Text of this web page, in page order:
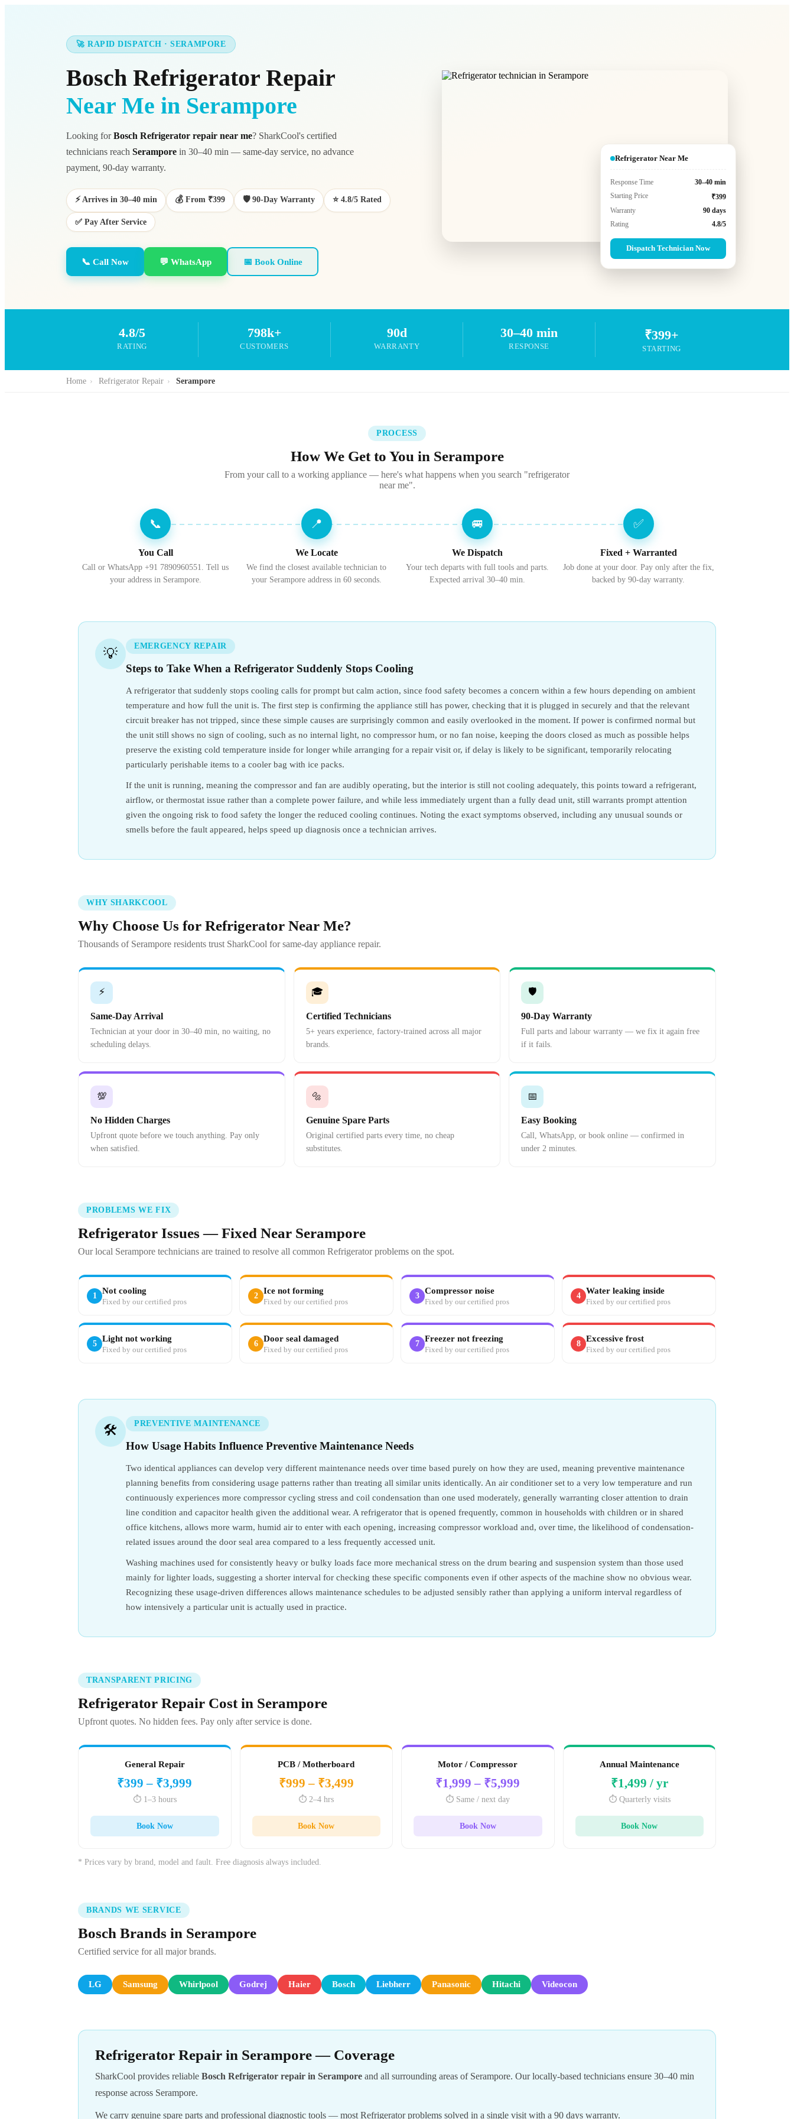
🚀 RAPID DISPATCH · SERAMPORE
Bosch Refrigerator Repair
Near Me in Serampore
Looking forBosch Refrigerator repair near me? SharkCool's certified
technicians reach Serampore in 30–40 min — same-day service, no advance
payment, 90-day warranty.
⚡ Arrives in 30–40 min 💰 From ₹399 🛡️ 90-Day Warranty ⭐ 4.8/5 Rated
✅ Pay After Service
📞 Call Now 💬 WhatsApp 📅 Book Online
Refrigerator Near Me
Response Time
30–40 min
Starting Price
₹399
Warranty
90 days
Rating
4.8/5
Dispatch Technician Now
4.8/5
RATING
798k+
CUSTOMERS
90d
WARRANTY
30–40 min
RESPONSE
₹399+
STARTING
Home › Refrigerator Repair › Serampore
PROCESS
How We Get to You in Serampore
From your call to a working appliance — here's what happens when you search "refrigerator
near me".
📞
You Call
Call or WhatsApp +91 7890960551. Tell us
your address in Serampore.
📍
We Locate
We find the closest available technician to
your Serampore address in 60 seconds.
🚐
We Dispatch
Your tech departs with full tools and parts.
Expected arrival 30–40 min.
✅
Fixed + Warranted
Job done at your door. Pay only after the fix,
backed by 90-day warranty.
💡 EMERGENCY REPAIR
Steps to Take When a Refrigerator Suddenly Stops Cooling
A refrigerator that suddenly stops cooling calls for prompt but calm action, since food safety becomes a concern within a few hours depending on ambient
temperature and how full the unit is. The first step is confirming the appliance still has power, checking that it is plugged in securely and that the relevant
circuit breaker has not tripped, since these simple causes are surprisingly common and easily overlooked in the moment. If power is confirmed normal but
the unit still shows no sign of cooling, such as no internal light, no compressor hum, or no fan noise, keeping the doors closed as much as possible helps
preserve the existing cold temperature inside for longer while arranging for a repair visit or, if delay is likely to be significant, temporarily relocating
particularly perishable items to a cooler bag with ice packs.
If the unit is running, meaning the compressor and fan are audibly operating, but the interior is still not cooling adequately, this points toward a refrigerant,
airflow, or thermostat issue rather than a complete power failure, and while less immediately urgent than a fully dead unit, still warrants prompt attention
given the ongoing risk to food safety the longer the reduced cooling continues. Noting the exact symptoms observed, including any unusual sounds or
smells before the fault appeared, helps speed up diagnosis once a technician arrives.
WHY SHARKCOOL
Why Choose Us for Refrigerator Near Me?
Thousands of Serampore residents trust SharkCool for same-day appliance repair.
⚡
Same-Day Arrival
Technician at your door in 30–40 min, no waiting, no
scheduling delays.
🎓
Certified Technicians
5+ years experience, factory-trained across all major
brands.
🛡️
90-Day Warranty
Full parts and labour warranty — we fix it again free
if it fails.
💯
No Hidden Charges
Upfront quote before we touch anything. Pay only
when satisfied.
🔩
Genuine Spare Parts
Original certified parts every time, no cheap
substitutes.
📅
Easy Booking
Call, WhatsApp, or book online — confirmed in
under 2 minutes.
PROBLEMS WE FIX
Refrigerator Issues — Fixed Near Serampore
Our local Serampore technicians are trained to resolve all common Refrigerator problems on the spot.
1
Not cooling
Fixed by our certified pros
2
Ice not forming
Fixed by our certified pros
3
Compressor noise
Fixed by our certified pros
4
Water leaking inside
Fixed by our certified pros
5
Light not working
Fixed by our certified pros
6
Door seal damaged
Fixed by our certified pros
7
Freezer not freezing
Fixed by our certified pros
8
Excessive frost
Fixed by our certified pros
🛠️ PREVENTIVE MAINTENANCE
How Usage Habits Influence Preventive Maintenance Needs
Two identical appliances can develop very different maintenance needs over time based purely on how they are used, meaning preventive maintenance
planning benefits from considering usage patterns rather than treating all similar units identically. An air conditioner set to a very low temperature and run
continuously experiences more compressor cycling stress and coil condensation than one used moderately, generally warranting closer attention to drain
line condition and capacitor health given the additional wear. A refrigerator that is opened frequently, common in households with children or in shared
office kitchens, allows more warm, humid air to enter with each opening, increasing compressor workload and, over time, the likelihood of condensation-
related issues around the door seal area compared to a less frequently accessed unit.
Washing machines used for consistently heavy or bulky loads face more mechanical stress on the drum bearing and suspension system than those used
mainly for lighter loads, suggesting a shorter interval for checking these specific components even if other aspects of the machine show no obvious wear.
Recognizing these usage-driven differences allows maintenance schedules to be adjusted sensibly rather than applying a uniform interval regardless of
how intensively a particular unit is actually used in practice.
TRANSPARENT PRICING
Refrigerator Repair Cost in Serampore
Upfront quotes. No hidden fees. Pay only after service is done.
General Repair
₹399 – ₹3,999
⏱️ 1–3 hours
Book Now
PCB / Motherboard
₹999 – ₹3,499
⏱️ 2–4 hrs
Book Now
Motor / Compressor
₹1,999 – ₹5,999
⏱️ Same / next day
Book Now
Annual Maintenance
₹1,499 / yr
⏱️ Quarterly visits
Book Now
* Prices vary by brand, model and fault. Free diagnosis always included.
BRANDS WE SERVICE
Bosch Brands in Serampore
Certified service for all major brands.
LG Samsung Whirlpool Godrej Haier Bosch Liebherr Panasonic Hitachi Videocon
Refrigerator Repair in Serampore — Coverage
SharkCool provides reliable Bosch Refrigerator repair in Serampore and all surrounding areas of Serampore. Our locally-based technicians ensure 30–40 min
response across Serampore.
We carry genuine spare parts and professional diagnostic tools — most Refrigerator problems solved in a single visit with a 90 days warranty.